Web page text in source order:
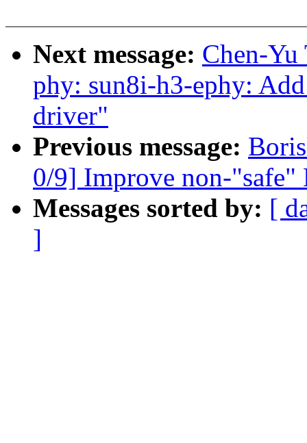
Next message: Chen-
phy: sun8i-h3-ephy:
driver"
Previous message:
0/9] Improve non-"safe"
Messages sorted by: [
]